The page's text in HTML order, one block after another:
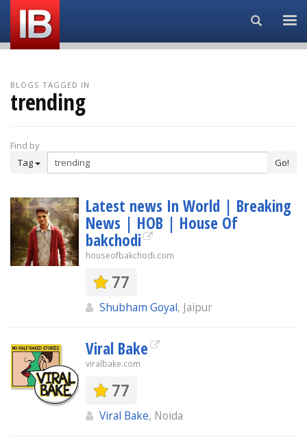
Search...
BLOGS TAGGED IN
trending
Find by
Tag
Go!
Latest news In World | Breaking
News | HOB | House Of
bakchodi
houseofbakchodi.com
77
Shubham Goyal, Jaipur
Viral Bake
viralbake.com
77
Viral Bake, Noida